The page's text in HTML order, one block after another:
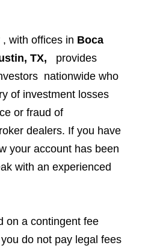
, with offices in Boca
TX,
provides
nationwide who
of investment losses
or fraud of
dealers. If you have
your account has been
with an experienced
on a contingent fee
do not pay legal fees